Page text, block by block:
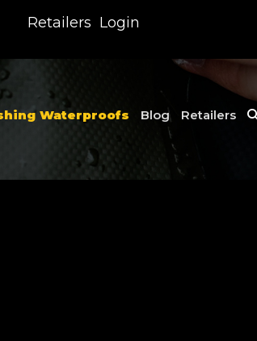
Retailers Login
Waterproofs Blog Retailers